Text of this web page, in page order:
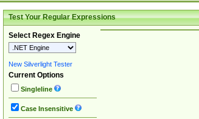
Test Your Regular Expressions
Select Regex Engine
New Silverlight Tester
Current Options
Singleline
Case Insensitive